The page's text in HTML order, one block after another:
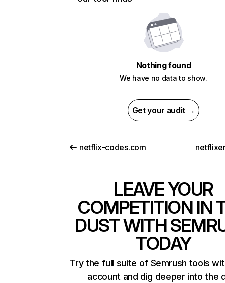
Nothing found
We have no data to show.
Get your audit →
netflix-codes.com
LEAVE YOUR
COMPETITION IN
DUST WITH
TODAY
Try the full suite of Semrush tools
account and dig deeper into the